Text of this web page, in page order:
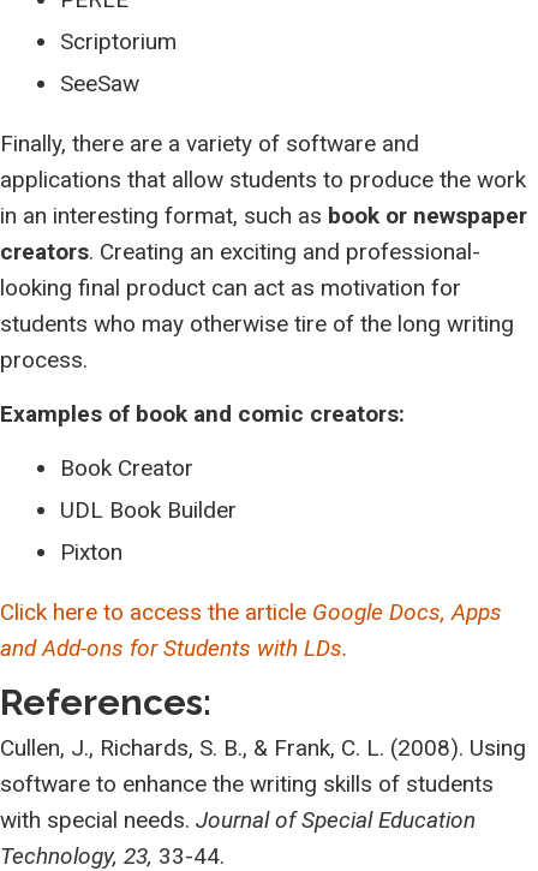
Scriptorium
SeeSaw
Finally, there are a variety of software and
applications that allow students to produce the work
in an interesting format, such as book or newspaper
creators. Creating an exciting and professional-
looking final product can act as motivation for
students who may otherwise tire of the long writing
process.
Examples of book and comic creators:
Book Creator
UDL Book Builder
Pixton
Click here to access the article Google Docs, Apps
and Add-ons for Students with LDs.
References:
Cullen, J., Richards, S. B., & Frank, C. L. (2008). Using
software to enhance the writing skills of students
with special needs. Journal of Special Education
Technology, 23, 33-44.